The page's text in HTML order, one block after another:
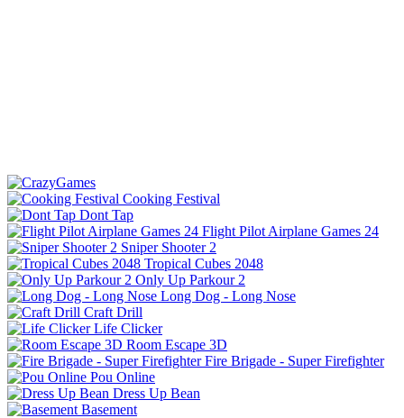
Cooking Festival
Dont Tap
Flight Pilot Airplane Games 24
Sniper Shooter 2
Tropical Cubes 2048
Only Up Parkour 2
Long Dog - Long Nose
Craft Drill
Life Clicker
Room Escape 3D
Fire Brigade - Super Firefighter
Pou Online
Dress Up Bean
Basement